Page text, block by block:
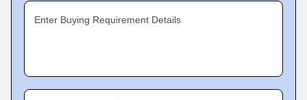
Enter Buying Requirement Details